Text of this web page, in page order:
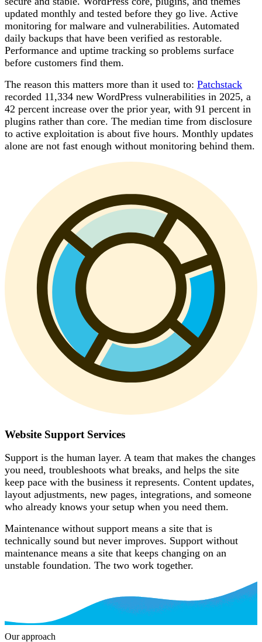
updated monthly and tested before they go live. Active
monitoring for malware and vulnerabilities. Automated
daily backups that have been verified as restorable.
Performance and uptime tracking so problems surface
before customers find them.
The reason this matters more than it used to: Patchstack
recorded 11,334 new WordPress vulnerabilities in 2025, a
42 percent increase over the prior year, with 91 percent in
plugins rather than core. The median time from disclosure
to active exploitation is about five hours. Monthly updates
alone are not fast enough without monitoring behind them.
Website Support Services
Support is the human layer. A team that makes the changes
you need, troubleshoots what breaks, and helps the site
keep pace with the business it represents. Content updates,
layout adjustments, new pages, integrations, and someone
who already knows your setup when you need them.
Maintenance without support means a site that is
technically sound but never improves. Support without
maintenance means a site that keeps changing on an
unstable foundation. The two work together.
Our approach